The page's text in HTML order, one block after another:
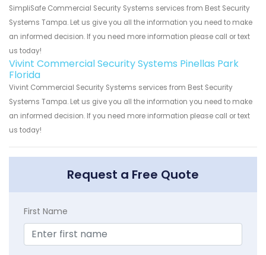
SimpliSafe Commercial Security Systems services from Best Security
Systems Tampa. Let us give you all the information you need to make
an informed decision. If you need more information please call or text
us today!
Vivint Commercial Security Systems Pinellas Park
Florida
Vivint Commercial Security Systems services from Best Security
Systems Tampa. Let us give you all the information you need to make
an informed decision. If you need more information please call or text
us today!
Request a Free Quote
First Name